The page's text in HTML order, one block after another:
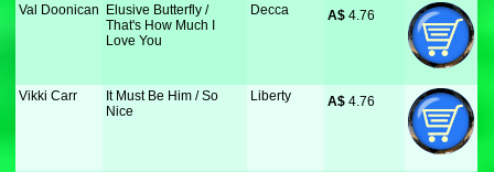
Val Doonican
Elusive Butterfly /
That's How Much I
Love You
Decca A$ 4.76
Vikki Carr
It Must Be Him / So
Nice
Liberty A$ 4.76